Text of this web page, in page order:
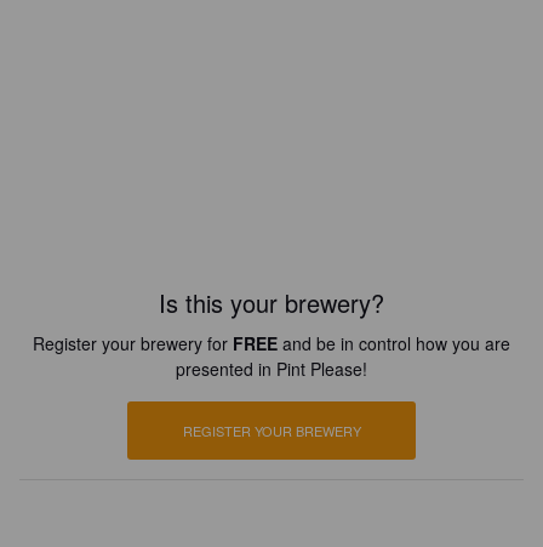
Is this your brewery?
Register your brewery for FREE and be in control how you are
presented in Pint Please!
REGISTER YOUR BREWERY